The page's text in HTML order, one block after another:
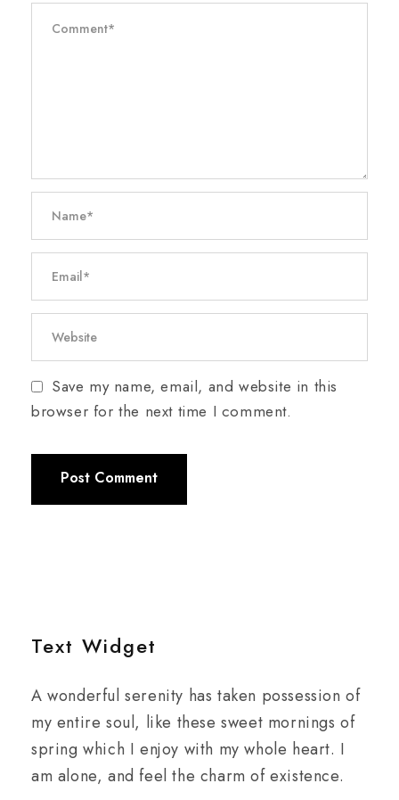
Save my name, email, and website in this
browser for the next time I comment.
Text Widget
A wonderful serenity has taken possession of
my entire soul, like these sweet mornings of
spring which I enjoy with my whole heart. I
am alone, and feel the charm of existence.